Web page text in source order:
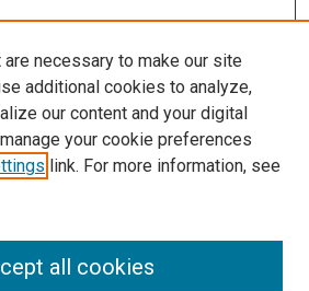
necessary to make our site
additional cookies to analyze,
our content and your digital
your cookie preferences
link. For more information, see
all cookies